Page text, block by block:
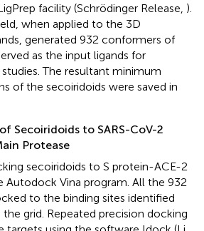
facility (Schrödinger Release, ).
when applied to the 3D
generated 932 conformers of
as the input ligands for
The resultant minimum
of the secoiridoids were saved in
Secoiridoids to SARS-CoV-2
Protease
secoiridoids to S protein-ACE-2
Autodock Vina program. All the 932
to the binding sites identified
grid. Repeated precision docking